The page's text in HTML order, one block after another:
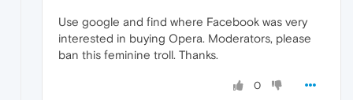
Use google and find where Facebook was very
interested in buying Opera. Moderators, please
ban this feminine troll. Thanks.
0